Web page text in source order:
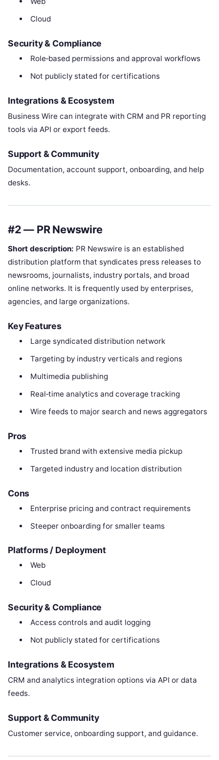
Cloud
Security & Compliance
Role‑based permissions and approval workflows
Not publicly stated for certifications
Integrations & Ecosystem
Business Wire can integrate with CRM and PR reporting
tools via API or export feeds.
Support & Community
Documentation, account support, onboarding, and help
desks.
#2 — PR Newswire
Short description: PR Newswire is an established
distribution platform that syndicates press releases to
newsrooms, journalists, industry portals, and broad
online networks. It is frequently used by enterprises,
agencies, and large organizations.
Key Features
Large syndicated distribution network
Targeting by industry verticals and regions
Multimedia publishing
Real‑time analytics and coverage tracking
Wire feeds to major search and news aggregators
Pros
Trusted brand with extensive media pickup
Targeted industry and location distribution
Cons
Enterprise pricing and contract requirements
Steeper onboarding for smaller teams
Platforms / Deployment
Web
Cloud
Security & Compliance
Access controls and audit logging
Not publicly stated for certifications
Integrations & Ecosystem
CRM and analytics integration options via API or data
feeds.
Support & Community
Customer service, onboarding support, and guidance.